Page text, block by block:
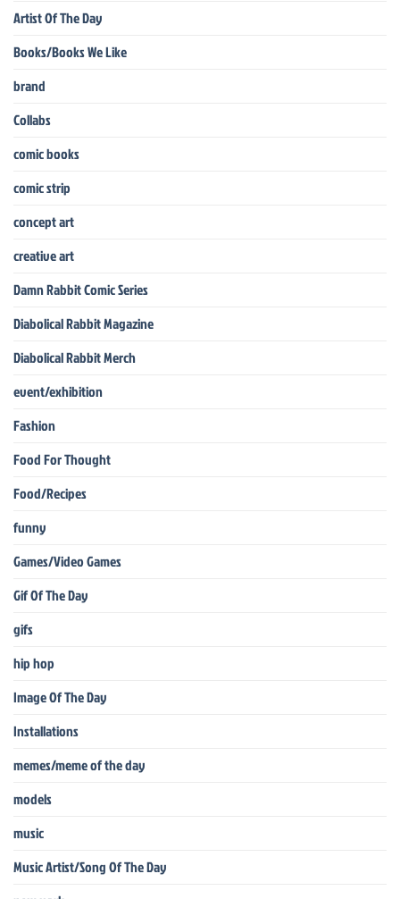
Artist Of The Day
Books/Books We Like
brand
Collabs
comic books
comic strip
concept art
creative art
Damn Rabbit Comic Series
Diabolical Rabbit Magazine
Diabolical Rabbit Merch
event/exhibition
Fashion
Food For Thought
Food/Recipes
funny
Games/Video Games
Gif Of The Day
gifs
hip hop
Image Of The Day
Installations
memes/meme of the day
models
music
Music Artist/Song Of The Day